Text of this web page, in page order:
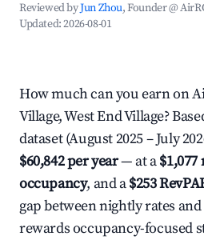
Reviewed byJun Zhou, Founder @
Updated:2026-08-01
How much can you earn on
Village, West End Village?
dataset (August 2025 – July
$60,842 per year— at a
occupancy, and a$253
gap between nightly rates
rewards occupancy-focused